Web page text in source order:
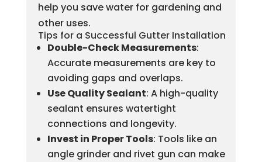
help you save water for gardening and
other uses.
Tips for a Successful Gutter Installation
Double-Check Measurements:
Accurate measurements are key to
avoiding gaps and overlaps.
Use Quality Sealant: A high-quality
sealant ensures watertight
connections and longevity.
Invest in Proper Tools: Tools like an
angle grinder and rivet gun can make